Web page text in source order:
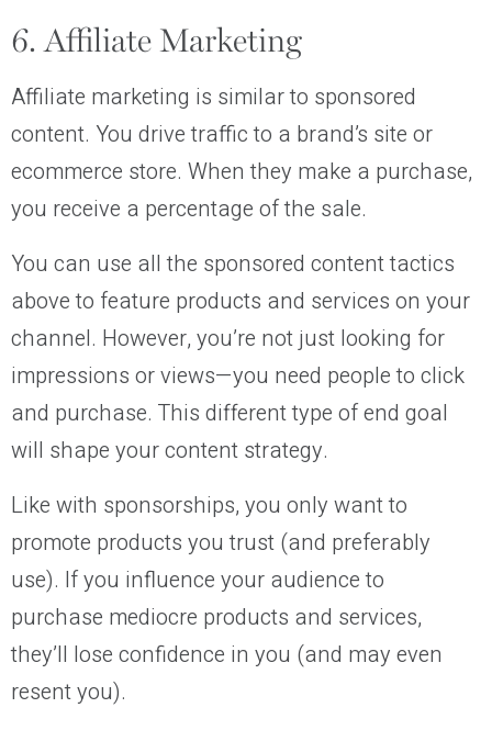
6. Affiliate Marketing
Affiliate marketing is similar to sponsored
content. You drive traffic to a brand’s site or
ecommerce store. When they make a purchase,
you receive a percentage of the sale.
You can use all the sponsored content tactics
above to feature products and services on your
channel. However, you’re not just looking for
impressions or views—you need people to click
and purchase. This different type of end goal
will shape your content strategy.
Like with sponsorships, you only want to
promote products you trust (and preferably
use). If you influence your audience to
purchase mediocre products and services,
they’ll lose confidence in you (and may even
resent you).